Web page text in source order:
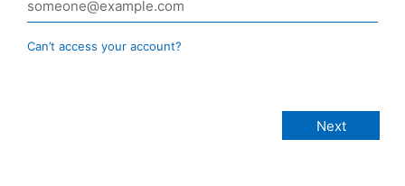
Can’t access your account?